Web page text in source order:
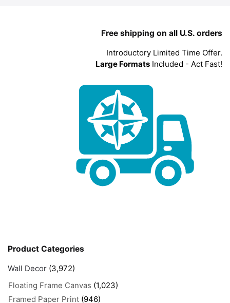
Free shipping on all U.S. orders
Introductory Limited Time Offer.
Large Formats Included - Act Fast!
Product Categories
Wall Decor (3,972)
Floating Frame Canvas (1,023)
Framed Paper Print (946)